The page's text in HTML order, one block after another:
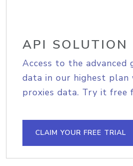
API SOLUTION
Access to the advanced
data in our highest plan
proxies data. Try it free
CLAIM YOUR FREE TRIAL